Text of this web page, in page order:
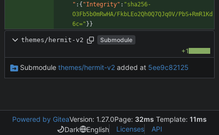
" : { "Integrity" : "sha256-
O3Fb5b0mRwHA/FkbLEo2Qh0Q7QJq0V/PbS+RmR1Kd
6c="}}
themes/hermit-v2 Submodule
+1
Submodule themes/hermit-v2added at 5ee9c82125
Powered by GiteaVersion: 1.27.0Page: 32ms Template: 11ms
Dark
English Licenses API